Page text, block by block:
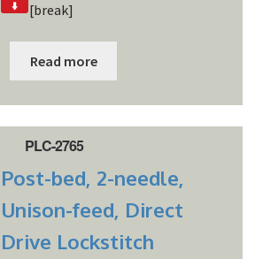
[break]
Read more
PLC-2765
Post-bed, 2-needle,
Unison-feed, Direct
Drive Lockstitch